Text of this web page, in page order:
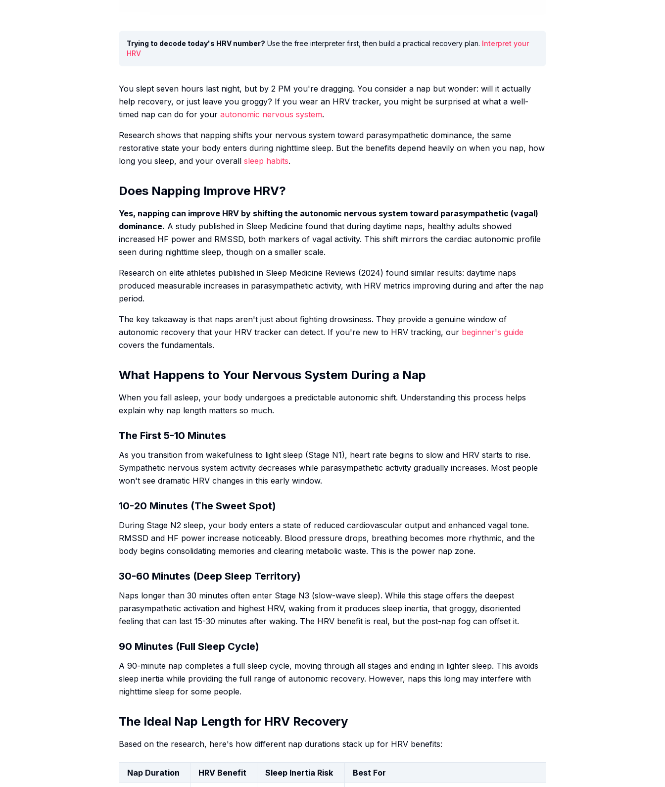
Trying to decode today's HRV number? Use the free interpreter first, then build a practical recovery plan. Interpret your
HRV
You slept seven hours last night, but by 2 PM you're dragging. You consider a nap but wonder: will it actually
help recovery, or just leave you groggy? If you wear an HRV tracker, you might be surprised at what a well-
timed nap can do for your autonomic nervous system.
Research shows that napping shifts your nervous system toward parasympathetic dominance, the same
restorative state your body enters during nighttime sleep. But the benefits depend heavily on when you nap, how
long you sleep, and your overall sleep habits.
Does Napping Improve HRV?
Yes, napping can improve HRV by shifting the autonomic nervous system toward parasympathetic (vagal)
dominance. A study published in Sleep Medicine found that during daytime naps, healthy adults showed
increased HF power and RMSSD, both markers of vagal activity. This shift mirrors the cardiac autonomic profile
seen during nighttime sleep, though on a smaller scale.
Research on elite athletes published in Sleep Medicine Reviews (2024) found similar results: daytime naps
produced measurable increases in parasympathetic activity, with HRV metrics improving during and after the nap
period.
The key takeaway is that naps aren't just about fighting drowsiness. They provide a genuine window of
autonomic recovery that your HRV tracker can detect. If you're new to HRV tracking, our beginner's guide
covers the fundamentals.
What Happens to Your Nervous System During a Nap
When you fall asleep, your body undergoes a predictable autonomic shift. Understanding this process helps
explain why nap length matters so much.
The First 5-10 Minutes
As you transition from wakefulness to light sleep (Stage N1), heart rate begins to slow and HRV starts to rise.
Sympathetic nervous system activity decreases while parasympathetic activity gradually increases. Most people
won't see dramatic HRV changes in this early window.
10-20 Minutes (The Sweet Spot)
During Stage N2 sleep, your body enters a state of reduced cardiovascular output and enhanced vagal tone.
RMSSD and HF power increase noticeably. Blood pressure drops, breathing becomes more rhythmic, and the
body begins consolidating memories and clearing metabolic waste. This is the power nap zone.
30-60 Minutes (Deep Sleep Territory)
Naps longer than 30 minutes often enter Stage N3 (slow-wave sleep). While this stage offers the deepest
parasympathetic activation and highest HRV, waking from it produces sleep inertia, that groggy, disoriented
feeling that can last 15-30 minutes after waking. The HRV benefit is real, but the post-nap fog can offset it.
90 Minutes (Full Sleep Cycle)
A 90-minute nap completes a full sleep cycle, moving through all stages and ending in lighter sleep. This avoids
sleep inertia while providing the full range of autonomic recovery. However, naps this long may interfere with
nighttime sleep for some people.
The Ideal Nap Length for HRV Recovery
Based on the research, here's how different nap durations stack up for HRV benefits:
Nap Duration HRV Benefit Sleep Inertia Risk Best For